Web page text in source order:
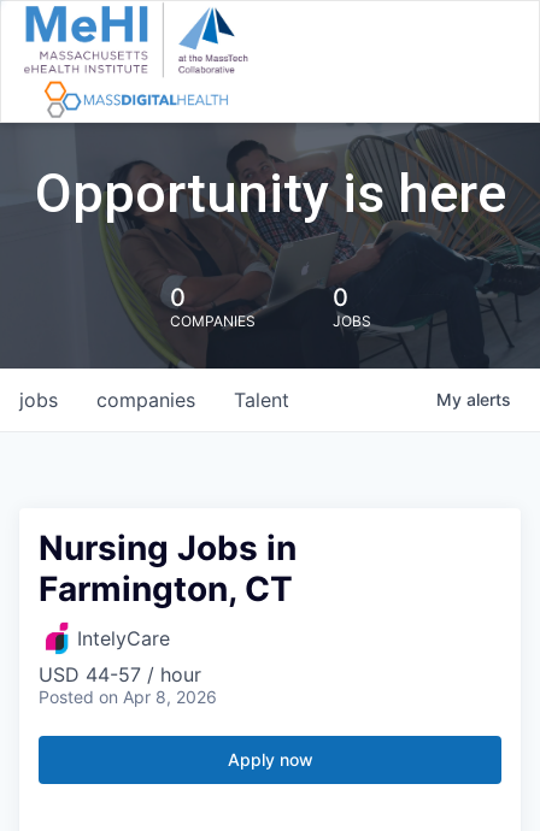
Opportunity is here
0
COMPANIES
0
JOBS
jobs companies Talent My alerts
Nursing Jobs in
Farmington, CT
IntelyCare
USD 44-57 / hour
Posted on Apr 8, 2026
Apply now